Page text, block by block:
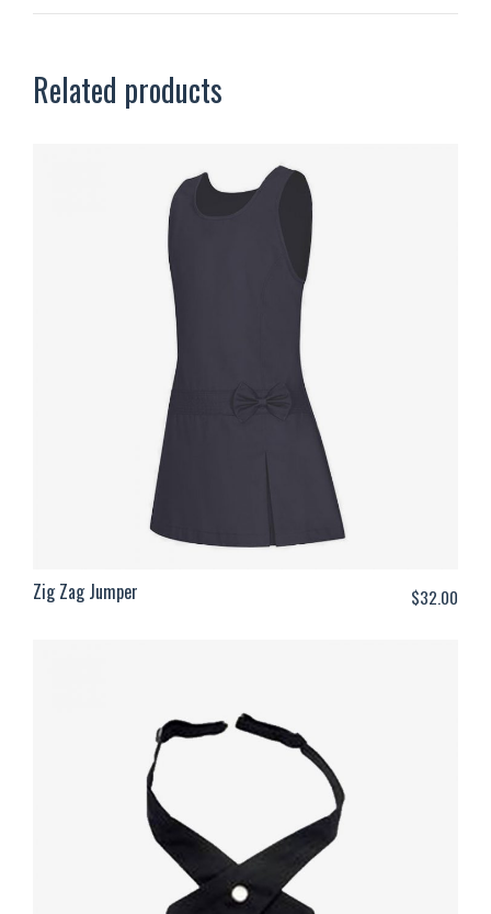
Related products
Zig Zag Jumper $32.00